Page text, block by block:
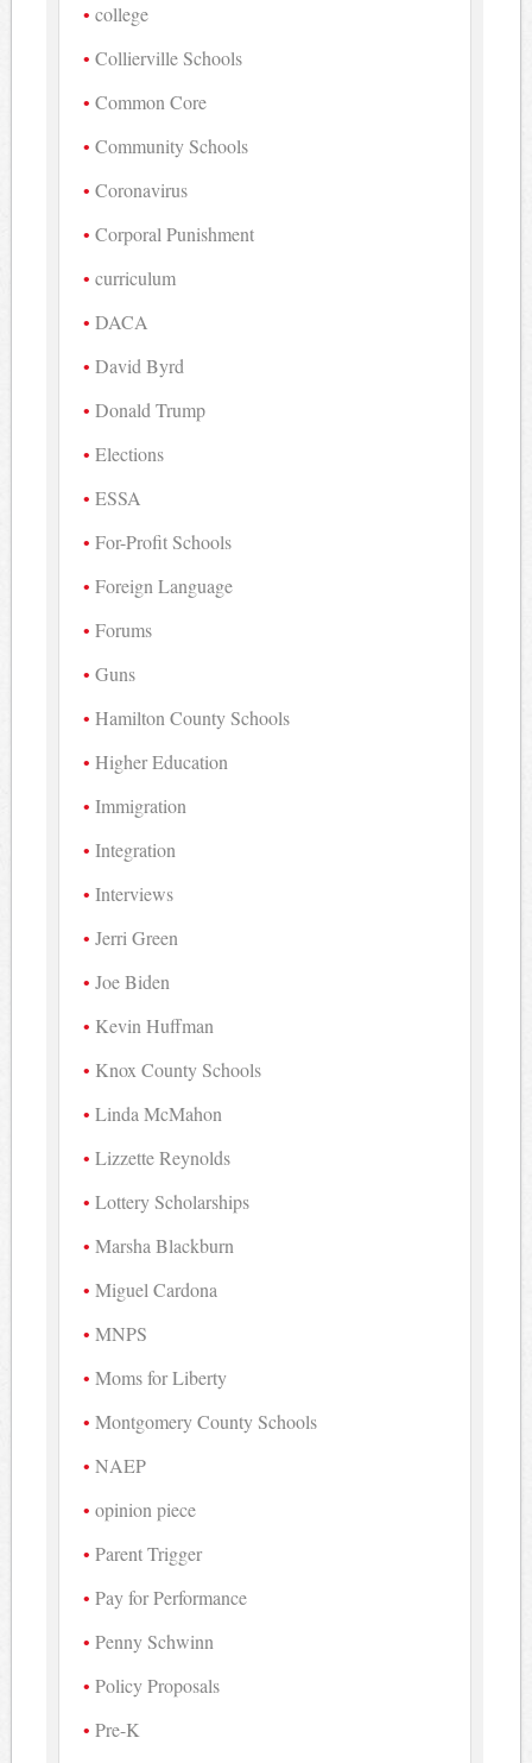
college
Collierville Schools
Common Core
Community Schools
Coronavirus
Corporal Punishment
curriculum
DACA
David Byrd
Donald Trump
Elections
ESSA
For-Profit Schools
Foreign Language
Forums
Guns
Hamilton County Schools
Higher Education
Immigration
Integration
Interviews
Jerri Green
Joe Biden
Kevin Huffman
Knox County Schools
Linda McMahon
Lizzette Reynolds
Lottery Scholarships
Marsha Blackburn
Miguel Cardona
MNPS
Moms for Liberty
Montgomery County Schools
NAEP
opinion piece
Parent Trigger
Pay for Performance
Penny Schwinn
Policy Proposals
Pre-K